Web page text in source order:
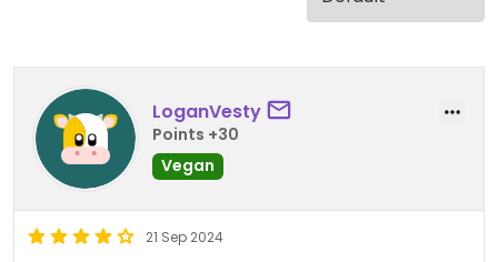
LoganVesty
Points +30
Vegan
21 Sep 2024